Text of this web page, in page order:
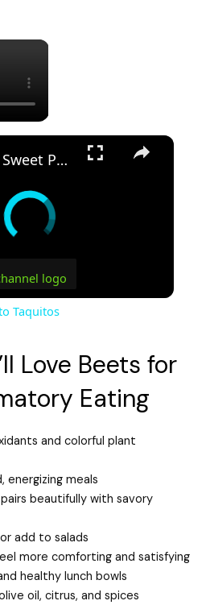
Beet And Sweet Potato Taquitos
Taquitos
Love Beets for
Eating
and colorful plant
energizing meals
beautifully with savory
add to salads
more comforting and satisfying
healthy lunch bowls
oil, citrus, and spices